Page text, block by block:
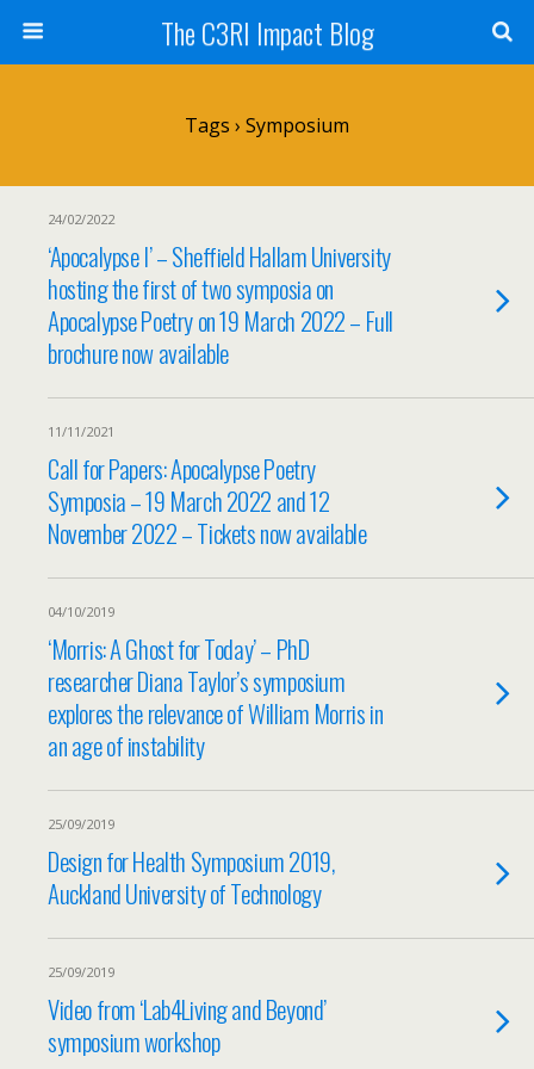
The C3RI Impact Blog
Tags › Symposium
24/02/2022
‘Apocalypse I’ – Sheffield Hallam University
hosting the first of two symposia on
Apocalypse Poetry on 19 March 2022 – Full
brochure now available
11/11/2021
Call for Papers: Apocalypse Poetry
Symposia – 19 March 2022 and 12
November 2022 – Tickets now available
04/10/2019
‘Morris: A Ghost for Today’ – PhD
researcher Diana Taylor’s symposium
explores the relevance of William Morris in
an age of instability
25/09/2019
Design for Health Symposium 2019,
Auckland University of Technology
25/09/2019
Video from ‘Lab4Living and Beyond’
symposium workshop